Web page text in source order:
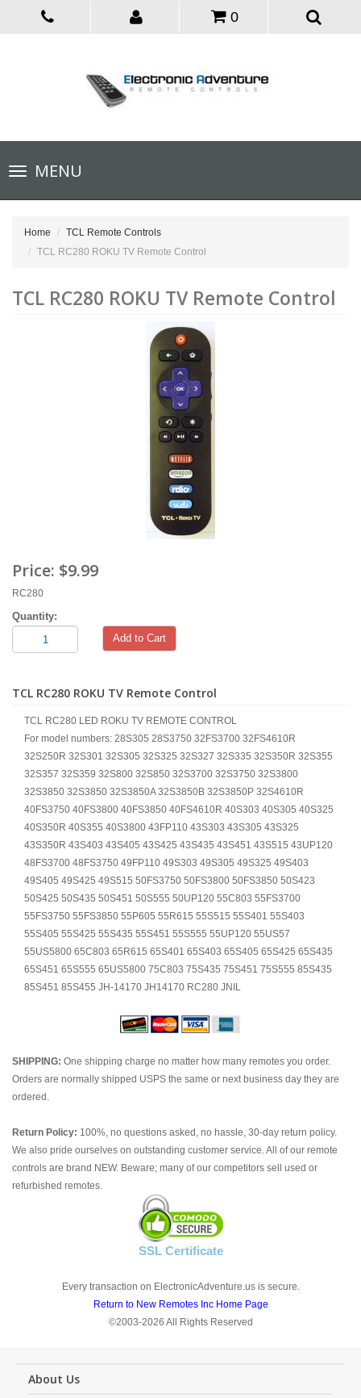
0
Toggle
navigationMENU
Home
TCL Remote Controls
TCL RC280 ROKU TV Remote Control
TCL RC280 ROKU TV Remote Control
Price: $9.99
RC280
Quantity:
Add to Cart
TCL RC280 ROKU TV Remote Control
TCL RC280 LED ROKU TV REMOTE CONTROL
For model numbers: 28S305 28S3750 32FS3700 32FS4610R
32S250R 32S301 32S305 32S325 32S327 32S335 32S350R 32S355
32S357 32S359 32S800 32S850 32S3700 32S3750 32S3800
32S3850 32S3850 32S3850A 32S3850B 32S3850P 32S4610R
40FS3750 40FS3800 40FS3850 40FS4610R 40S303 40S305 40S325
40S350R 40S355 40S3800 43FP110 43S303 43S305 43S325
43S350R 43S403 43S405 43S425 43S435 43S451 43S515 43UP120
48FS3700 48FS3750 49FP110 49S303 49S305 49S325 49S403
49S405 49S425 49S515 50FS3750 50FS3800 50FS3850 50S423
50S425 50S435 50S451 50S555 50UP120 55C803 55FS3700
55FS3750 55FS3850 55P605 55R615 55S515 55S401 55S403
55S405 55S425 55S435 55S451 55S555 55UP120 55US57
55US5800 65C803 65R615 65S401 65S403 65S405 65S425 65S435
65S451 65S555 65US5800 75C803 75S435 75S451 75S555 85S435
85S451 85S455 JH-14170 JH14170 RC280 JNIL
SHIPPING: One shipping charge no matter how many remotes you order.
Orders are normally shipped USPS the same or next business day they are
ordered.
Return Policy: 100%, no questions asked, no hassle, 30-day return policy.
We also pride ourselves on outstanding customer service. All of our remote
controls are brand NEW. Beware; many of our competitors sell used or
refurbished remotes.
SSL Certificate
Every transaction on ElectronicAdventure.us is secure.
Return to New Remotes Inc Home Page
©2003-2026 All Rights Reserved
About Us